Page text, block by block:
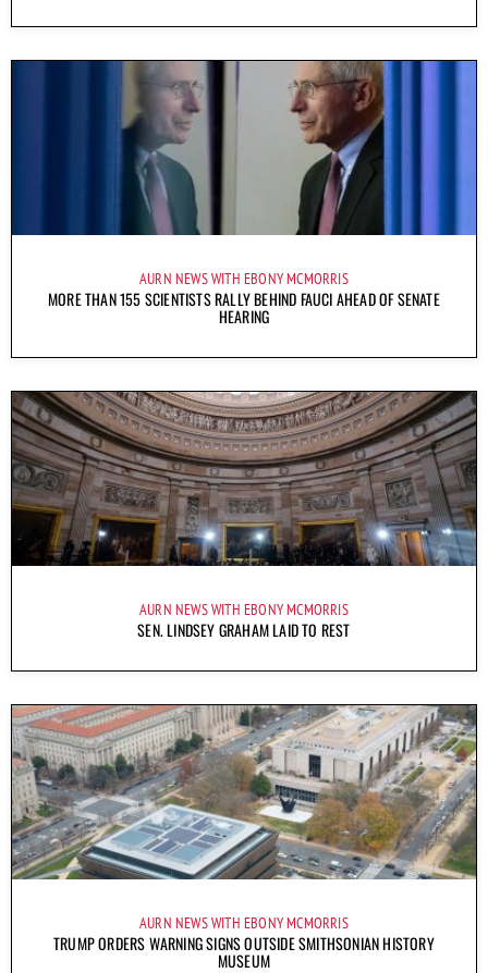
AURN NEWS WITH EBONY MCMORRIS
MORE THAN 155 SCIENTISTS RALLY BEHIND FAUCI AHEAD OF SENATE
HEARING
AURN NEWS WITH EBONY MCMORRIS
SEN. LINDSEY GRAHAM LAID TO REST
AURN NEWS WITH EBONY MCMORRIS
TRUMP ORDERS WARNING SIGNS OUTSIDE SMITHSONIAN HISTORY
MUSEUM